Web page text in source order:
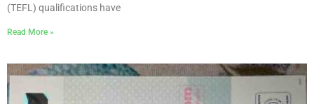
(TEFL) qualifications have
Read More »